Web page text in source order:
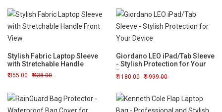
Stylish Fabric Laptop Sleeve
with Stretchable Handle
355.00 438.00
Giordano LEO iPad/Tab Sleeve
- Stylish Protection for Your
Device
1180.00 1999.00